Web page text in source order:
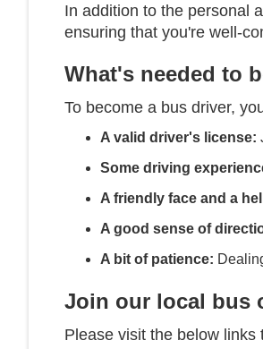
In addition to the personal
ensuring that you're well-
What's needed to
To become a bus driver,
A valid driver's license:
Some driving
A friendly face and a
A good sense of
A bit of patience:
Join our local bus
Please visit the below